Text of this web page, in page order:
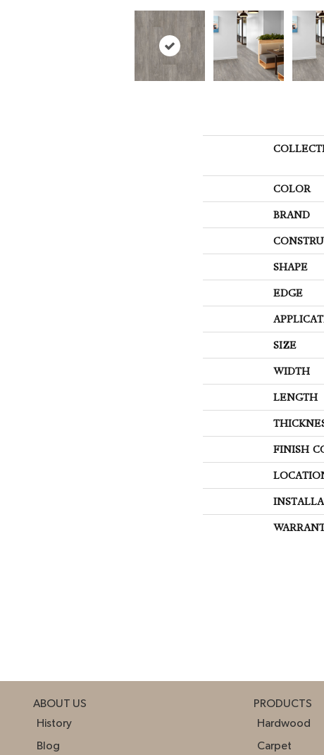
COLOR
BRAND
SHAPE
EDGE
SIZE
WIDTH
LENGTH
FINISH
ABOUT US
History
Blog
PRODUCTS
Hardwood
Carpet